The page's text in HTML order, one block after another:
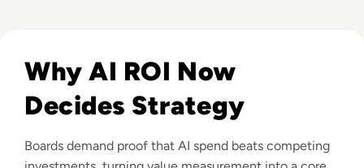
Why AI ROI Now
Decides Strategy
Boards demand proof that AI spend beats competing